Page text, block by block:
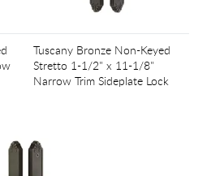
Tuscany Bronze Non-Keyed
Stretto 1-1/2" x 11-1/8"
Narrow Trim Sideplate Lock